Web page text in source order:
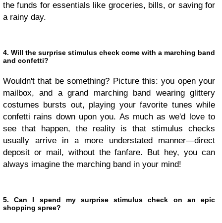
the funds for essentials like groceries, bills, or saving for
a rainy day.
4. Will the surprise stimulus check come with a marching band
and confetti?
Wouldn't that be something? Picture this: you open your
mailbox, and a grand marching band wearing glittery
costumes bursts out, playing your favorite tunes while
confetti rains down upon you. As much as we'd love to
see that happen, the reality is that stimulus checks
usually arrive in a more understated manner—direct
deposit or mail, without the fanfare. But hey, you can
always imagine the marching band in your mind!
5. Can I spend my surprise stimulus check on an epic
shopping spree?